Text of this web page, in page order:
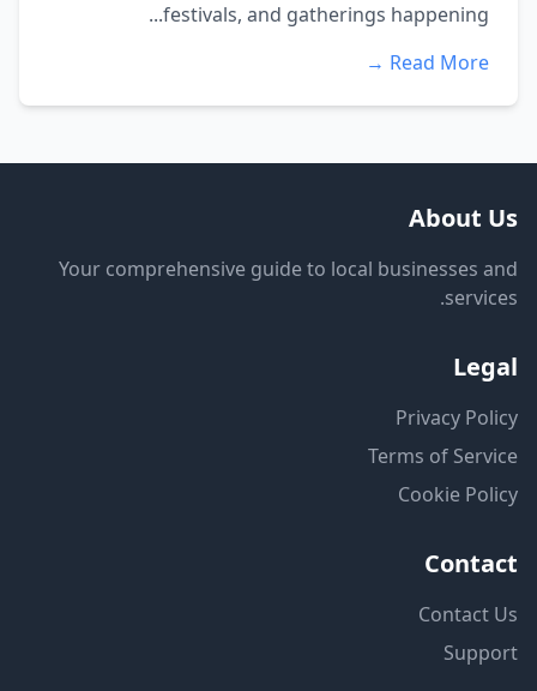
festivals, and gatherings happening...
Read More →
About Us
Your comprehensive guide to local businesses and
services.
Legal
Privacy Policy
Terms of Service
Cookie Policy
Contact
Contact Us
Support